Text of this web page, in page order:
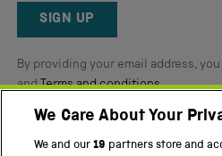
Reviews
SIGN UP
By providing your email address,
andTerms and conditions.
Twitter FacebookYouTube Instagram
We Care About Your
We and our19 partners store and